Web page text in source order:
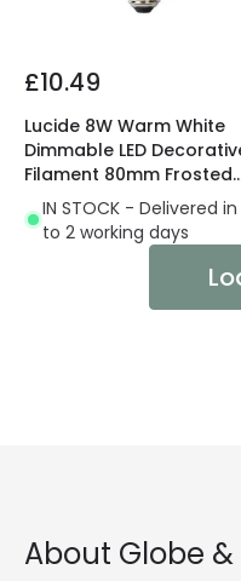
£10.49
Lucide 8W Warm White
Dimmable LED
Filament 80mm Frosted
Globe Bulb
IN STOCK - Delivered in
to 2 working days
About Globe